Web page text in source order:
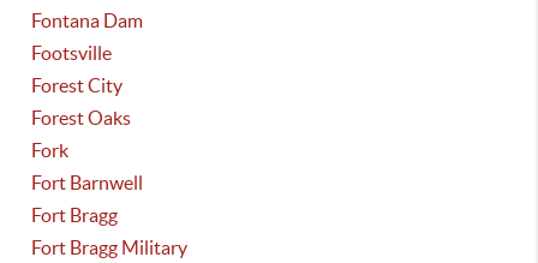
Fontana Dam
Footsville
Forest City
Forest Oaks
Fork
Fort Barnwell
Fort Bragg
Fort Bragg Military